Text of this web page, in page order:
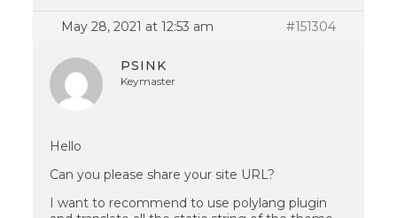
May 28, 2021 at 12:53 am #151304
PSINK
Keymaster
Hello
Can you please share your site URL?
I want to recommend to use polylang plugin